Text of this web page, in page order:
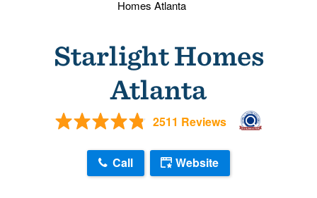
Starlight Homes
Atlanta
2511 Reviews
Call Website